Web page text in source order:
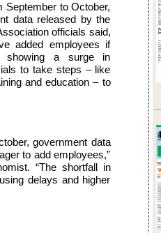
September to October,
data released by the
officials said,
added employees if
showing a surge in
to take steps – like
and education – to
government data
to add employees,”
“The shortfall in
delays and higher